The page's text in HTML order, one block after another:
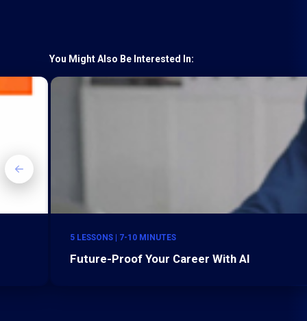
You Might Also Be Interested In:
5 LESSONS | 7-10 MINUTES
Future-Proof Your Career With AI